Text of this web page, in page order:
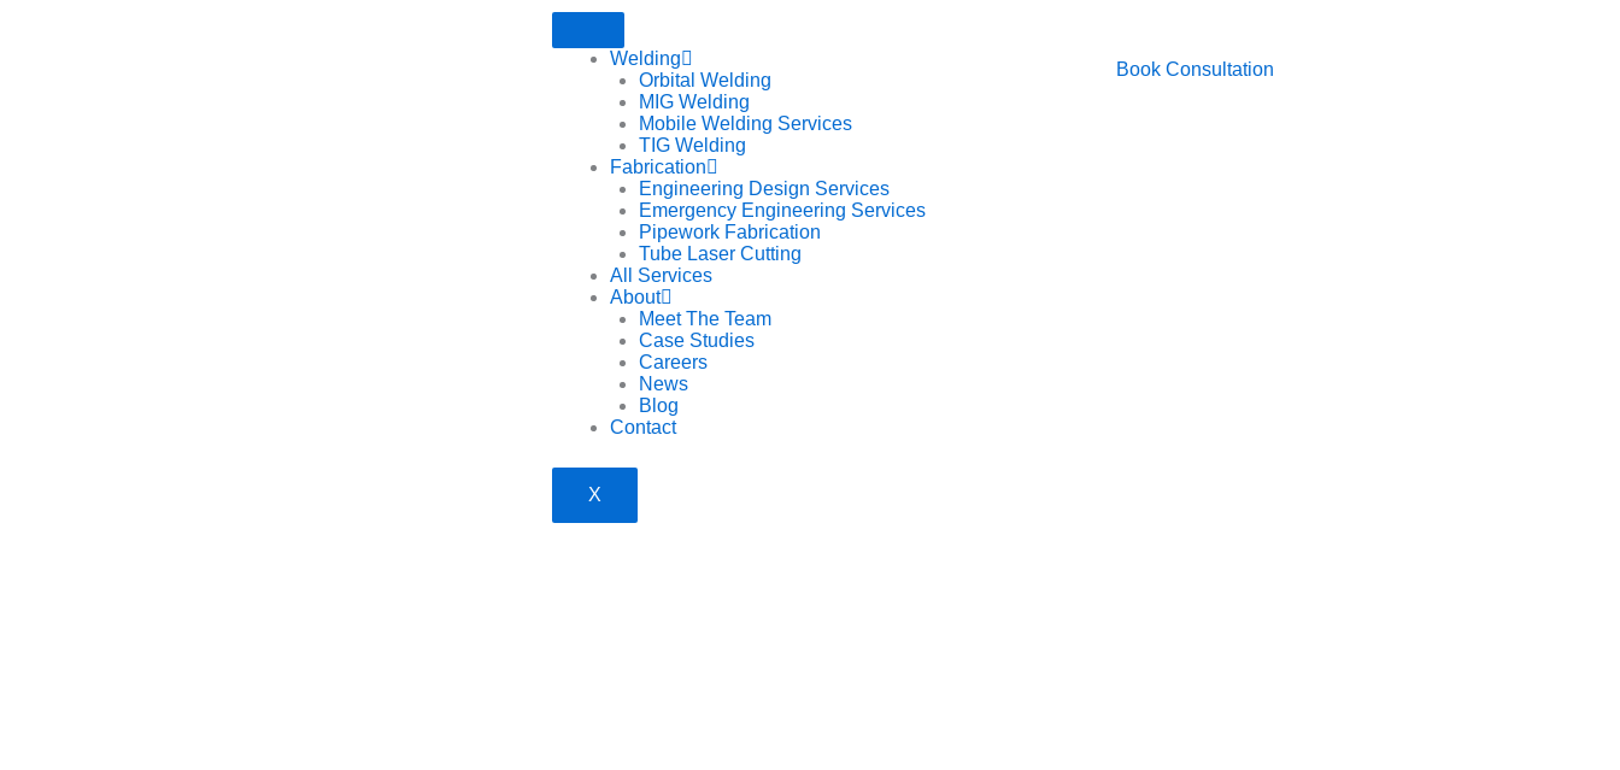
Welding
Orbital Welding
MIG Welding
Mobile Welding Services
TIG Welding
Fabrication
Engineering Design Services
Emergency Engineering Services
Pipework Fabrication
Tube Laser Cutting
All Services
About
Meet The Team
Case Studies
Careers
News
Blog
Contact
X
Book Consultation